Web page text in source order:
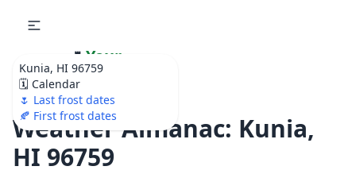
Kunia, HI 96759
🗓️ Calendar
🌷 Last frost dates
🍂 First frost dates
🌷 Your
Ultimate Garden
Calendar!
Weather Almanac: Kunia,
HI 96759